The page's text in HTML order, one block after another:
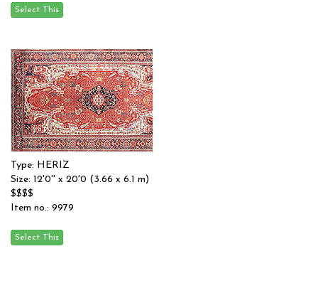
Type: HERIZ
Size: 12'0'' x 20'0 (3.66 x 6.1 m)
$$$$
Item no.: 9979